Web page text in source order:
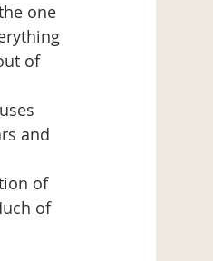
one
of
and
of
of